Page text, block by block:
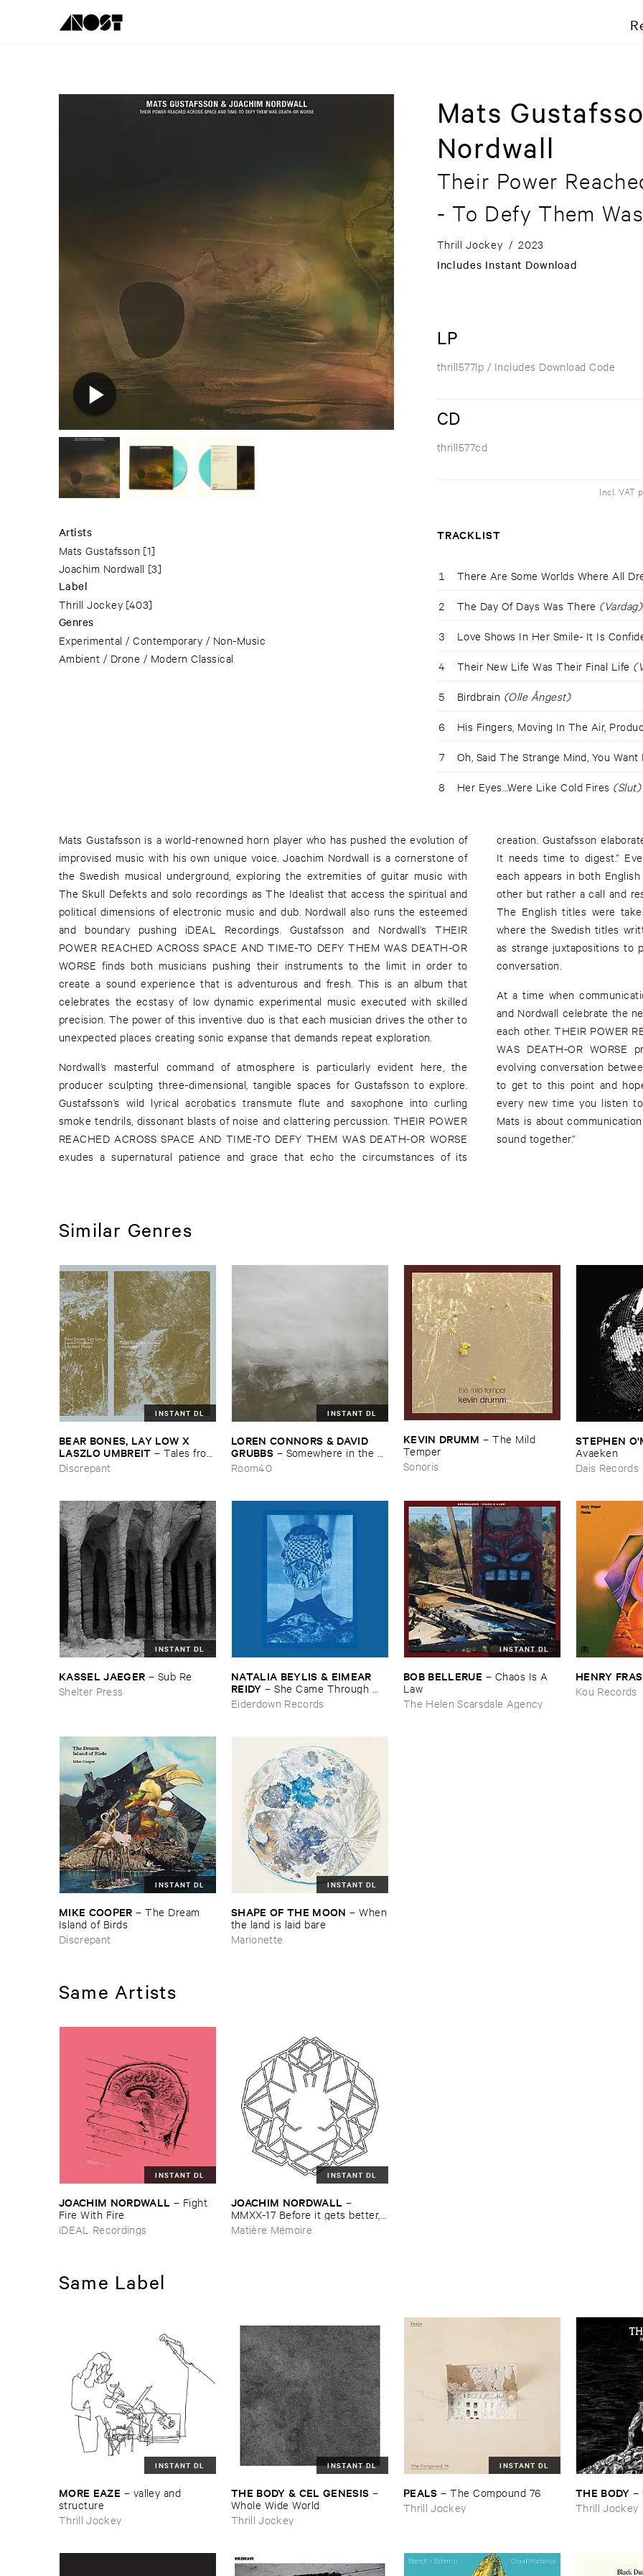
Artists
Mats Gustafsson [1]
Joachim Nordwall [3]
Label
Thrill Jockey [403]
Genres
Experimental / Contemporary / Non-Music
Ambient / Drone / Modern Classical
Mats
Nordwall
Their Power
- To Defy Them
Thrill Jockey / 2023
Includes Instant Download
LP
thrill577lp / Includes Download Code
CD
thrill577cd
Incl. VAT
TRACKLIST
1 There Are Some Worlds Where All
2 The Day Of Days Was There (Vardag)
3 Love Shows In Her Smile- It Is
4 Their New Life Was Their Final Life
5 Birdbrain (Olle Ångest)
6 His Fingers, Moving In The Air,
7 Oh, Said The Strange Mind, You
8 Her Eyes…Were Like Cold Fires (Slut)
Mats Gustafsson is a world-renowned horn player who has pushed the evolution of
improvised music with his own unique voice. Joachim Nordwall is a cornerstone of
the Swedish musical underground, exploring the extremities of guitar music with
The Skull Defekts and solo recordings as The Idealist that access the spiritual and
political dimensions of electronic music and dub. Nordwall also runs the esteemed
and boundary pushing iDEAL Recordings. Gustafsson and Nordwall’s THEIR
POWER REACHED ACROSS SPACE AND TIME-TO DEFY THEM WAS DEATH-OR
WORSE finds both musicians pushing their instruments to the limit in order to
create a sound experience that is adventurous and fresh. This is an album that
celebrates the ecstasy of low dynamic experimental music executed with skilled
precision. The power of this inventive duo is that each musician drives the other to
unexpected places creating sonic expanse that demands repeat exploration.
Nordwall’s masterful command of atmosphere is particularly evident here, the
producer sculpting three-dimensional, tangible spaces for Gustafsson to explore.
Gustafsson’s wild lyrical acrobatics transmute flute and saxophone into curling
smoke tendrils, dissonant blasts of noise and clattering percussion. THEIR POWER
REACHED ACROSS SPACE AND TIME-TO DEFY THEM WAS DEATH-OR WORSE
exudes a supernatural patience and grace that echo the circumstances of its
creation. Gustafsson
It needs time to digest.”
each appears in both
other but rather a call and
The English titles were
where the Swedish titles
as strange juxtapositions to
conversation.
At a time when
and Nordwall celebrate the
each other. THEIR POWER
WAS DEATH-OR
evolving conversation
to get to this point and
every new time you listen to
Mats is about
sound together.”
Similar Genres
INSTANT DL
BEAR ​BONES, ​LAY ​LOW ​X ​
LASZLO ​UMBREIT –Tales ​from
​the ​Source ​OST
Discrepant
INSTANT DL
LOREN ​CONNORS & ​DAVID ​
GRUBBS – Somewhere ​in ​the ​
Wind
Room40
KEVIN ​DRUMM –The ​Mild ​
Temper
Sonoris
STEPHEN
Avaeken
Dais Records
INSTANT DL
KASSEL ​JAEGER – Sub ​Re
Shelter Press
NATALIA ​BEYLIS & ​EIMEAR ​
REIDY –She ​Came ​Through ​
The ​Window ​To ​Stand ​By ​The ​
Door
Eiderdown Records
INSTANT DL
BOB ​BELLERUE – Chaos ​Is ​A ​
Law
The Helen Scarsdale Agency
HENRY
Kou Records
INSTANT DL
MIKE ​COOPER –The ​Dream ​
Island ​of ​Birds
Discrepant
INSTANT DL
SHAPE ​OF ​THE ​MOON –When
​the ​land ​is ​laid ​bare
Marionette
Same Artists
INSTANT DL
JOACHIM ​NORDWALL – Fight ​
Fire ​With ​Fire
iDEAL Recordings
INSTANT DL
JOACHIM ​NORDWALL –
MMXX-​17 ​Before ​it ​gets ​better, ​
it ​will ​get ​worse
Matière Mémoire
Same Label
INSTANT DL
MORE ​EAZE – valley ​and ​
structure
Thrill Jockey
INSTANT DL
THE ​BODY & ​CEL ​GENESIS –
Whole ​Wide ​World
Thrill Jockey
INSTANT DL
PEALS –The ​Compound ​76
Thrill Jockey
THE ​BODY –
Thrill Jockey